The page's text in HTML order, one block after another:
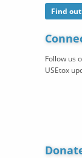
Find
Follow us
USEtox